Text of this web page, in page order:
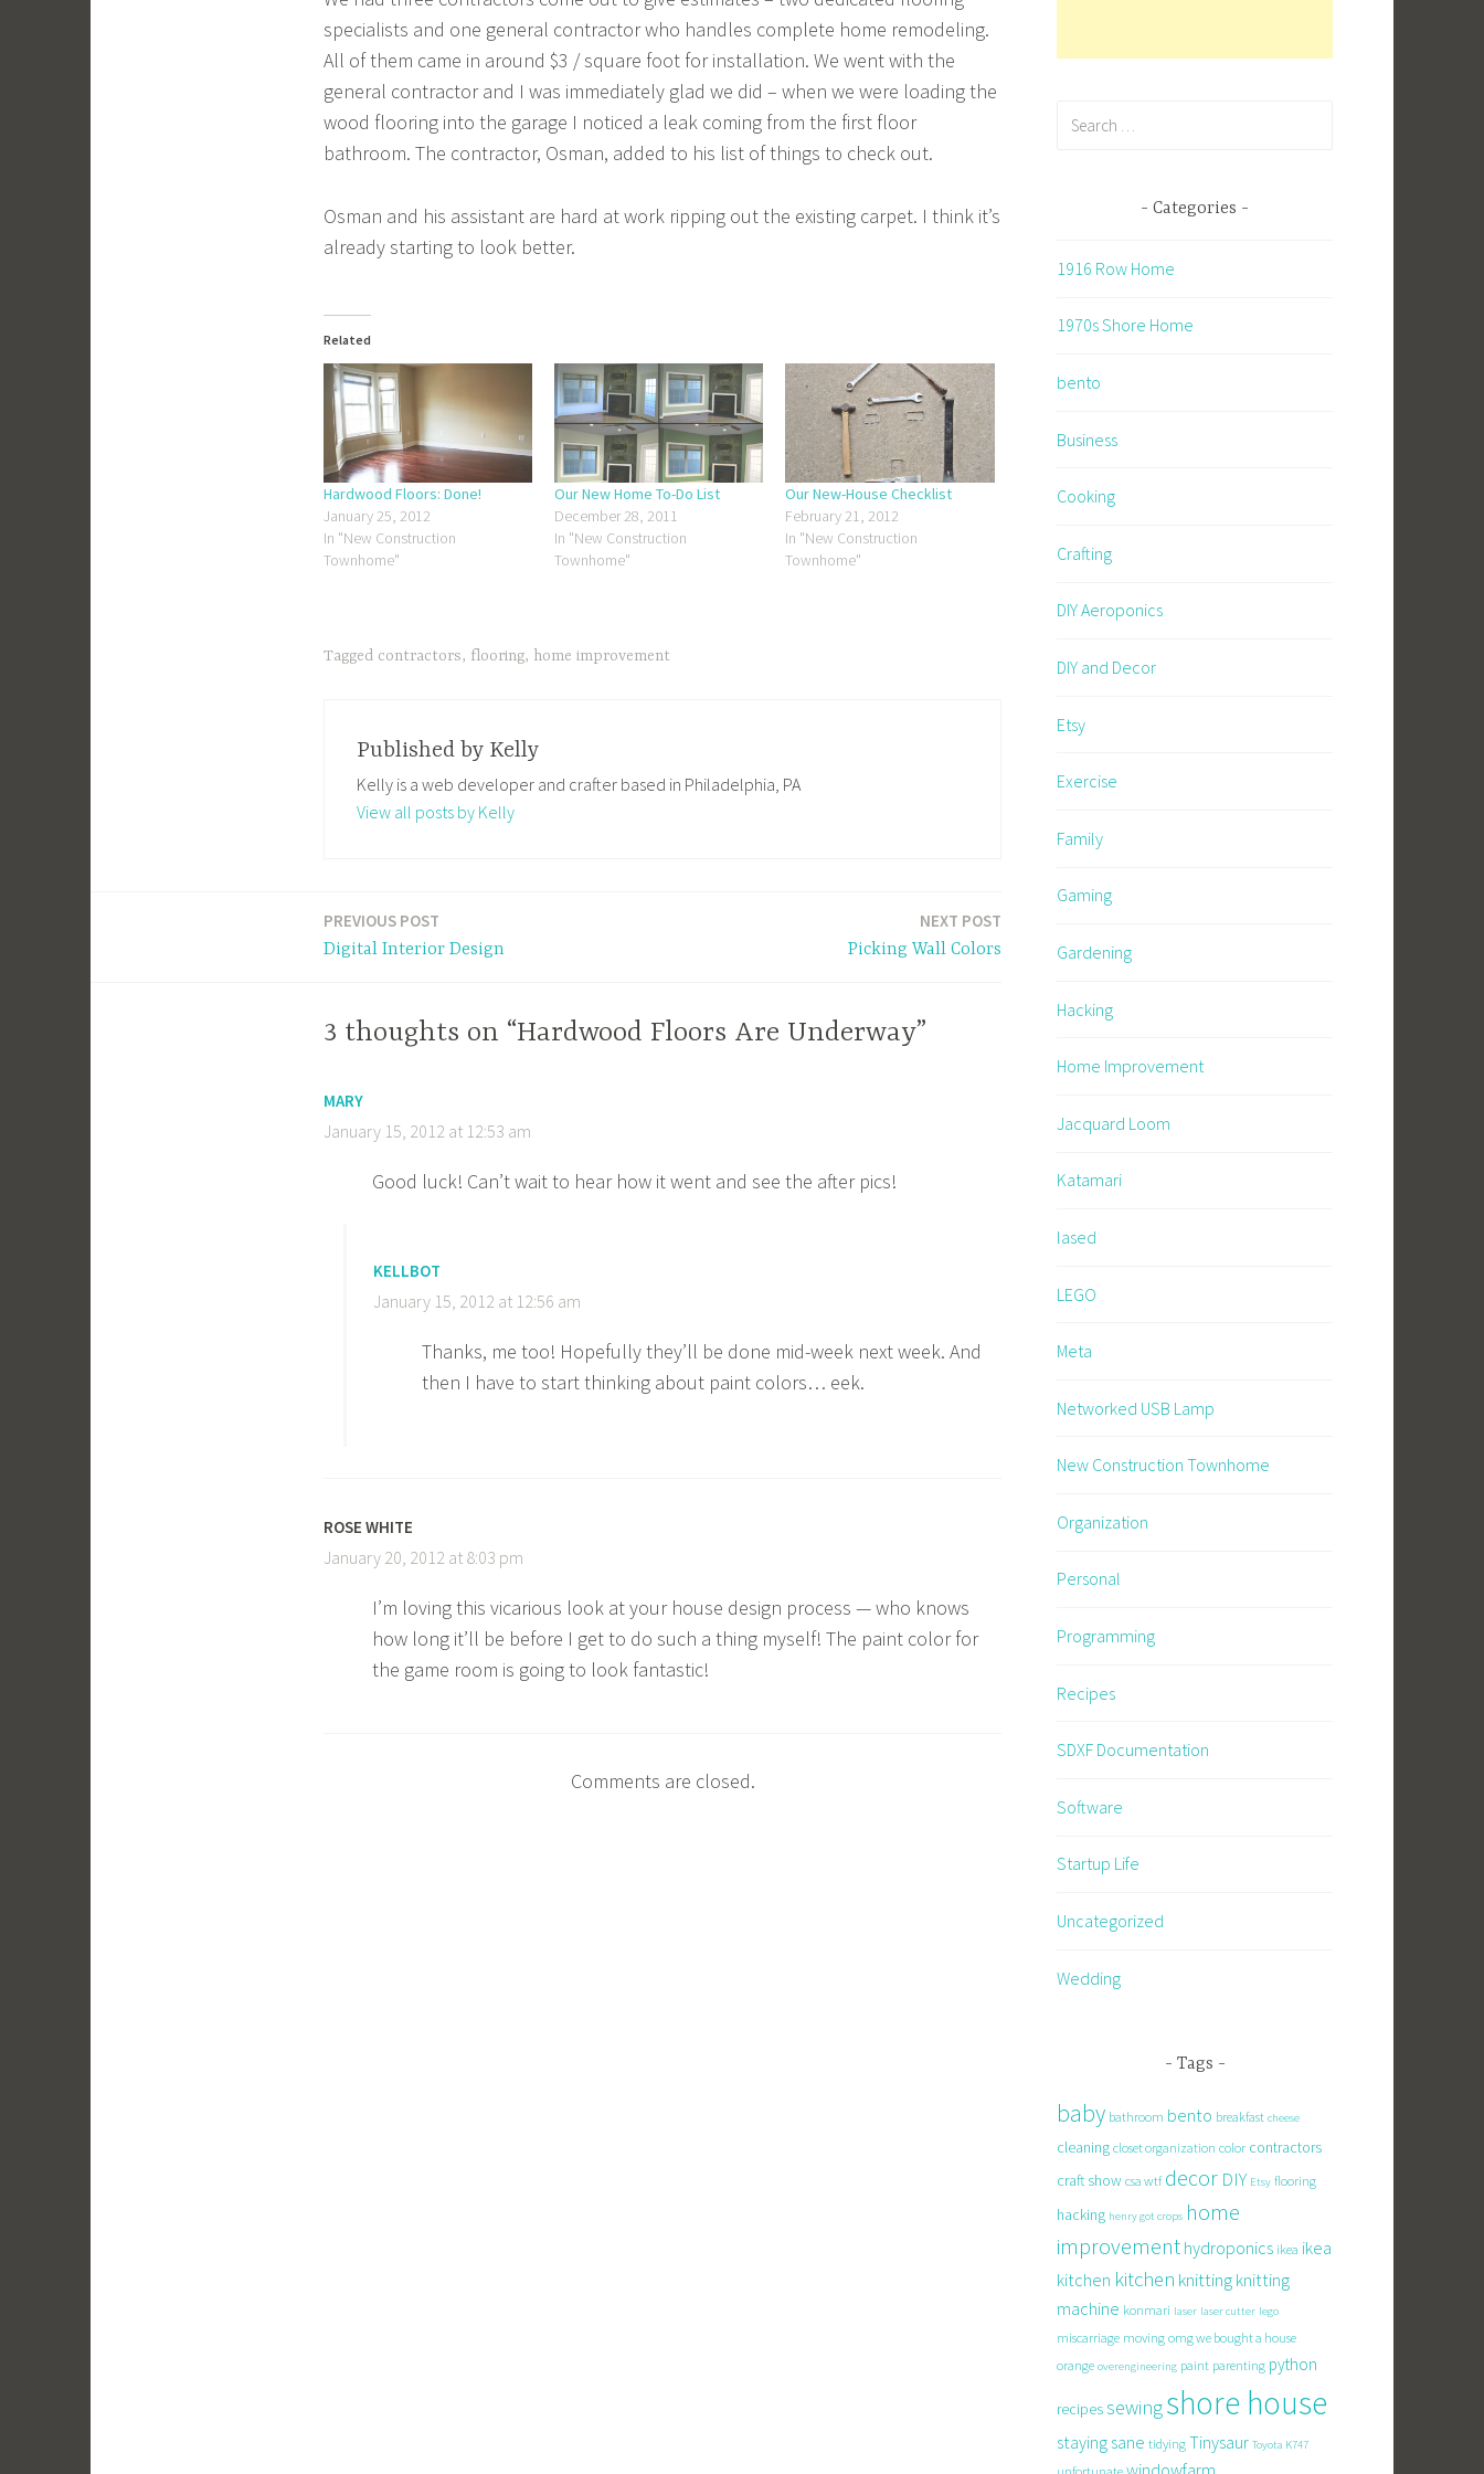
specialists and one general contractor who handles complete home remodeling.
All of them came in around $3 / square foot for installation. We went with the
general contractor and I was immediately glad we did – when we were loading the
wood flooring into the garage I noticed a leak coming from the first floor
bathroom. The contractor, Osman, added to his list of things to check out.
Osman and his assistant are hard at work ripping out the existing carpet. I think it’s
already starting to look better.
Related
Hardwood Floors: Done!
January 25, 2012
In "New Construction
Townhome"
Our New Home To-Do List
December 28, 2011
In "New Construction
Townhome"
Our New-House Checklist
February 21, 2012
In "New Construction
Townhome"
Tagged contractors, flooring, home improvement
Published by Kelly
Kelly is a web developer and crafter based in Philadelphia, PA
View all posts by Kelly
PREVIOUS POST
Digital Interior Design
NEXT POST
Picking Wall Colors
3 thoughts on “Hardwood Floors Are Underway”
MARY
January 15, 2012 at 12:53 am
Good luck! Can’t wait to hear how it went and see the after pics!
KELLBOT
January 15, 2012 at 12:56 am
Thanks, me too! Hopefully they’ll be done mid-week next week. And
then I have to start thinking about paint colors… eek.
ROSE WHITE
January 20, 2012 at 8:03 pm
I’m loving this vicarious look at your house design process — who knows
how long it’ll be before I get to do such a thing myself! The paint color for
the game room is going to look fantastic!
Comments are closed.
Categories
1916 Row Home
1970s Shore Home
bento
Business
Cooking
Crafting
DIY Aeroponics
DIY and Decor
Etsy
Exercise
Family
Gaming
Gardening
Hacking
Home Improvement
Jacquard Loom
Katamari
lased
LEGO
Meta
Networked USB Lamp
New Construction Townhome
Organization
Personal
Programming
Recipes
SDXF Documentation
Software
Startup Life
Uncategorized
Wedding
Tags
baby bathroom bento breakfast cheese
cleaning closet organization color contractors
craft show csa wtf decor DIY Etsy flooring
hacking henry got crops home
improvement hydroponics ikea ikea
kitchen kitchen knitting knitting
machine konmari laser laser cutter lego
miscarriage moving omg we bought a house
orange overengineering paint parenting python
recipessewingshore house
staying sane tidying Tinysaur Toyota K747